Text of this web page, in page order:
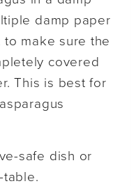
damp paper
to make sure the
covered
This is best for
safe dish or
table.